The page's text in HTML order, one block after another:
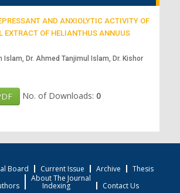
AND ANXIOLYTIC ACTIVITY OF
EXTRACT OF HELIANTHUS ANNUUS
Islam, Dr. Ahmed Tanjimul Islam, Dr. Kishor
No. of Downloads: 0
Board Current Issue Archive
Thesis
About The Journal
Indexing Contact Us